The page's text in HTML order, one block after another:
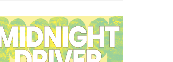
evolutions as a musician and
composer, Audrey Powne
releases From The Fire via
independent UK record label...